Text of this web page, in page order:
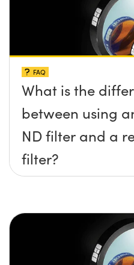
FAQ
What is the
between using
ND filter and a
filter?